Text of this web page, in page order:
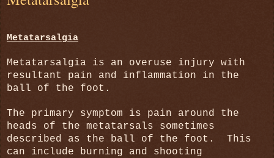
Metatarsalgia
Metatarsalgia is an overuse injury with
resultant pain and inflammation in the
ball of the foot.
The primary symptom is pain around the
heads of the metatarsals sometimes
described as the ball of the foot.
This
can include burning and shooting